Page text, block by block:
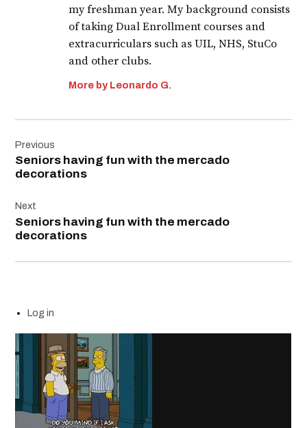
my freshman year. My background consists
of taking Dual Enrollment courses and
extracurriculars such as UIL, NHS, StuCo
and other clubs.
More by Leonardo G.
navigation
Previous
Seniors having fun with the mercado
decorations
Next
Seniors having fun with the mercado
decorations
Log in